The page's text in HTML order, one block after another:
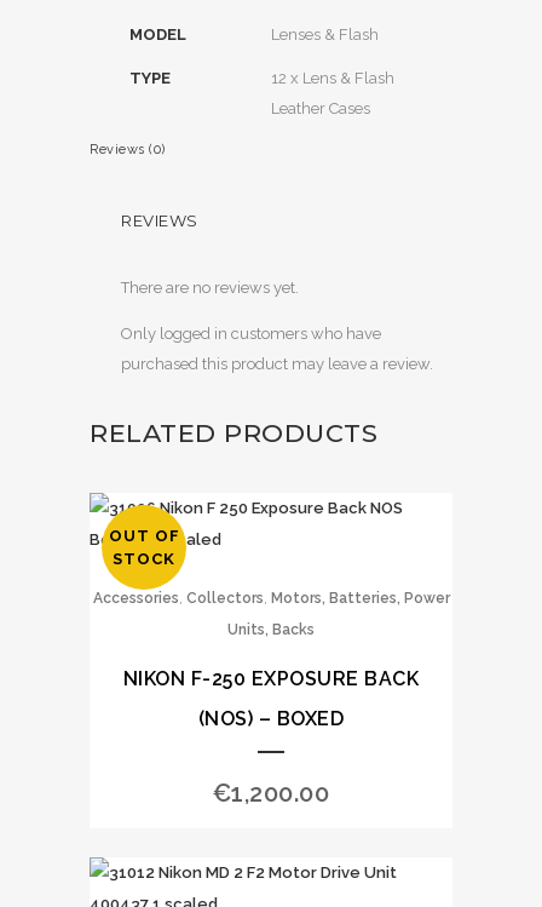
MODEL Lenses & Flash
TYPE
12 x Lens & Flash
Leather Cases
Reviews (0)
REVIEWS
There are no reviews yet.
Only logged in customers who have
purchased this product may leave a review.
RELATED PRODUCTS
OUT OF
STOCK
Accessories, Collectors, Motors, Batteries, Power
Units, Backs
NIKON F-250 EXPOSURE BACK
(NOS) – BOXED
€1,200.00